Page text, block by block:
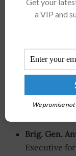
Win more, and
the Potomac
Thursday, June
commercial
Capabilities at
operational
Brig. Gen.
Executive
a VIP and
We promise not